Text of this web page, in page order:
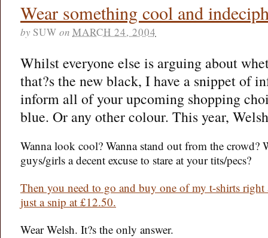
Wear something cool and
by SUW on MARCH 24, 2004
Whilst everyone else is arguing about
that?s the new black, I have a snippet of
inform all of your upcoming shopping
blue. Or any other colour. This year,
Wanna look cool? Wanna stand out from the crowd?
guys/girls a decent excuse to stare at your tits/pecs?
Then you need to go and buy one of my t-shirts right
just a snip at £12.50.
Wear Welsh. It?s the only answer.